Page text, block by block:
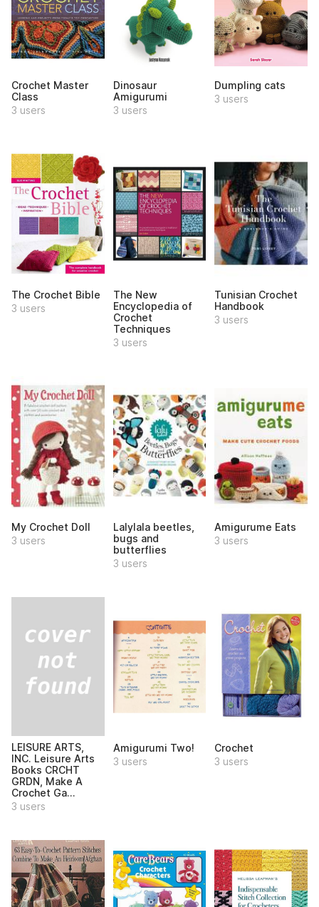
Crochet Master
Class
3 users
Dinosaur
Amigurumi
3 users
Dumpling cats
3 users
The Crochet Bible
3 users
The New
Encyclopedia of
Crochet
Techniques
3 users
Tunisian Crochet
Handbook
3 users
My Crochet Doll
3 users
Lalylala beetles,
bugs and
butterflies
3 users
Amigurume Eats
3 users
LEISURE ARTS,
INC. Leisure Arts
Books CRCHT
GRDN, Make A
Crochet Ga...
3 users
Amigurumi Two!
3 users
Crochet
3 users